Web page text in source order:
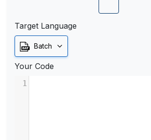
Target Language
Batch
Your Code
1